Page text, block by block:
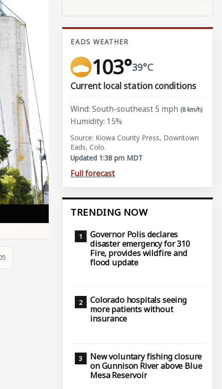
EADS WEATHER
103°39°C
Current local station conditions
Wind: South-southeast 5 mph (8 km/h)
Humidity: 15%
Source: Kiowa County Press, Downtown
Eads, Colo.
Updated 1:38 pm MDT
Full forecast
TRENDING NOW
Governor Polis declares
disaster emergency for 310
Fire, provides wildfire and
flood update
Colorado hospitals seeing
more patients without
insurance
New voluntary fishing closure
on Gunnison River above Blue
Mesa Reservoir